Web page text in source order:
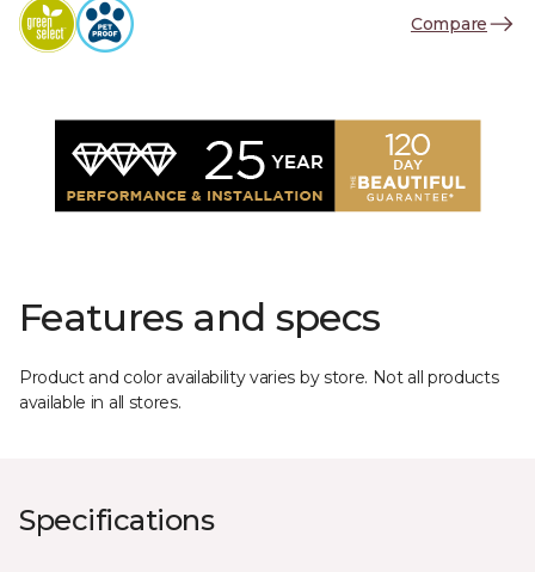
Compare
Features and specs
Product and color availability varies by store. Not all products
available in all stores.
Specifications